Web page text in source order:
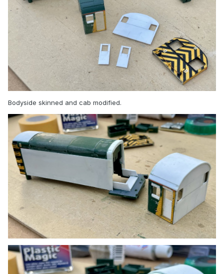
Bodyside skinned and cab modified.